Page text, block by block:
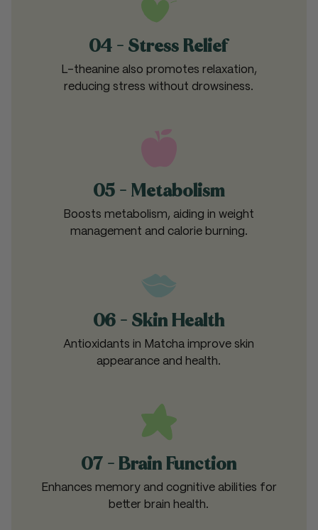
04 - Stress Relief
L-theanine also promotes relaxation,
reducing stress without drowsiness.
05 - Metabolism
Boosts metabolism, aiding in weight
management and calorie burning.
06 - Skin Health
Antioxidants in Matcha improve skin
appearance and health.
07 - Brain Function
Enhances memory and cognitive abilities for
better brain health.